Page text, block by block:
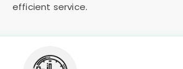
efficient service.